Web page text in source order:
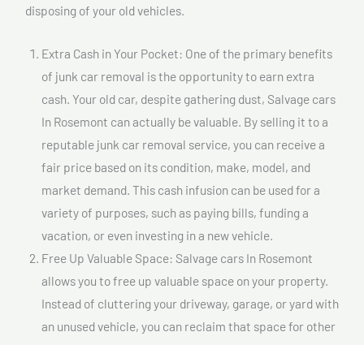
disposing of your old vehicles.
Extra Cash in Your Pocket: One of the primary benefits
of junk car removal is the opportunity to earn extra
cash. Your old car, despite gathering dust, Salvage cars
In Rosemont can actually be valuable. By selling it to a
reputable junk car removal service, you can receive a
fair price based on its condition, make, model, and
market demand. This cash infusion can be used for a
variety of purposes, such as paying bills, funding a
vacation, or even investing in a new vehicle.
Free Up Valuable Space: Salvage cars In Rosemont
allows you to free up valuable space on your property.
Instead of cluttering your driveway, garage, or yard with
an unused vehicle, you can reclaim that space for other